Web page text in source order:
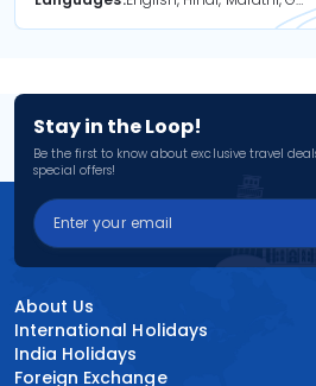
Stay in the Loop!
Be the first to know about exclusive travel
special offers!
About Us
International Holidays
India Holidays
Foreign Exchange